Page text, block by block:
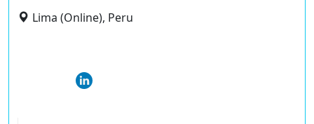
Lima (Online), Peru